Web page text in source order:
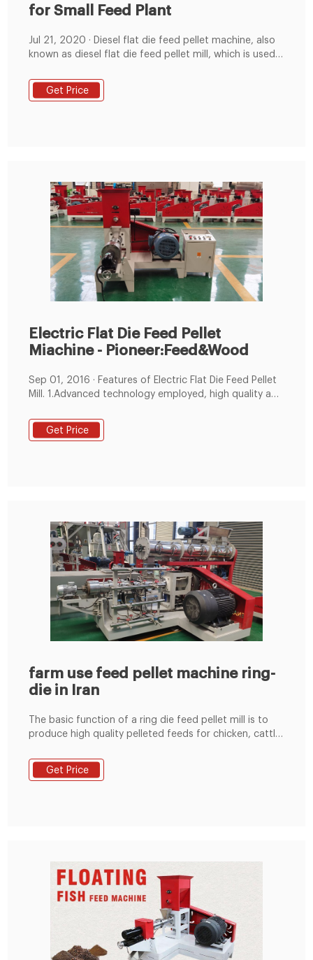
for Small Feed Plant
Jul 21, 2020 · Diesel flat die feed pellet machine, also
known as diesel flat die feed pellet mill, which is used
pigs, chicken, cattle, rabbits, dogs, cats, etc. It can
lower feed costs for medium-scale and small-scale
Get Price
Electric Flat Die Feed Pellet
Miachine - Pioneer:Feed&Wood
Sep 01, 2016 · Features of Electric Flat Die Feed Pellet
Mill. 1.Advanced technology employed, high quality and
makes it more energy saving. 3.Low energy
consumption, low noise and low failure rate. 4.Strong
Get Price
farm use feed pellet machine ring-
die in Iran
The basic function of a ring die feed pellet mill is to
produce high quality pelleted feeds for chicken, cattle,
Theoretical Foundation of Ring Die Feed Pellet Mill Get
Price Ring Die Feed Pelletizing Mill (HJK250-Type | 3-
Get Price